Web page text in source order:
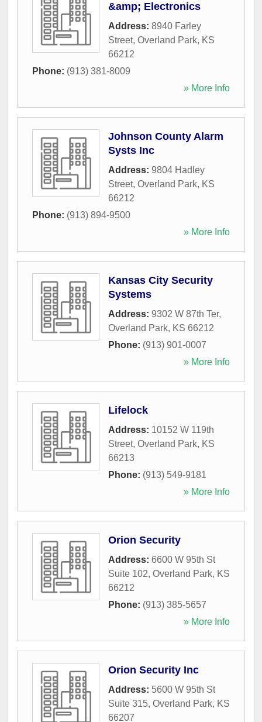
&amp; Electronics
Address: 8940 Farley
Street, Overland Park, KS
66212
Phone: (913) 381-8009
» More Info
Johnson County Alarm
Systs Inc
Address: 9804 Hadley
Street, Overland Park, KS
66212
Phone: (913) 894-9500
» More Info
Kansas City Security
Systems
Address: 9302 W 87th Ter,
Overland Park, KS 66212
Phone: (913) 901-0007
» More Info
Lifelock
Address: 10152 W 119th
Street, Overland Park, KS
66213
Phone: (913) 549-9181
» More Info
Orion Security
Address: 6600 W 95th St
Suite 102, Overland Park, KS
66212
Phone: (913) 385-5657
» More Info
Orion Security Inc
Address: 5600 W 95th St
Suite 315, Overland Park, KS
66207